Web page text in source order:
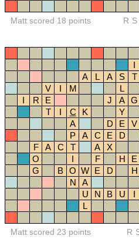
Matt scored 18 points
I
A
L A S T
V
I M L
I
R E J A G
T
I C K Y
A
D E V
P
A C E D
F
A C T A X
O
I F H E
G
B O W E D H
N
A
U
N B U I
L
Matt scored 23 points